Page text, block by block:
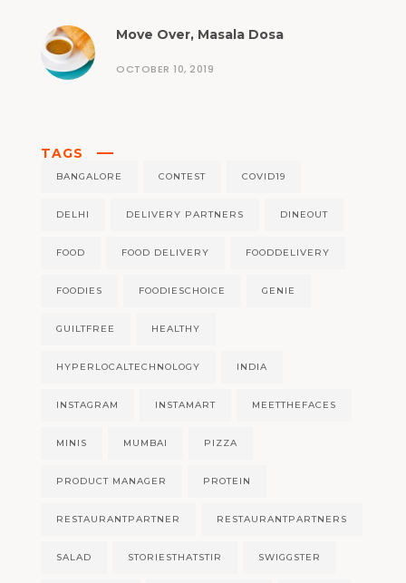
Move Over, Masala Dosa
OCTOBER 10, 2019
TAGS
BANGALORE CONTEST COVID19
DELHI DELIVERY PARTNERS DINEOUT
FOOD FOOD DELIVERY FOODDELIVERY
FOODIES FOODIESCHOICE GENIE
GUILTFREE HEALTHY
HYPERLOCALTECHNOLOGY INDIA
INSTAGRAM INSTAMART MEETTHEFACES
MINIS MUMBAI PIZZA
PRODUCT MANAGER PROTEIN
RESTAURANTPARTNER RESTAURANTPARTNERS
SALAD STORIESTHATSTIR SWIGGSTER